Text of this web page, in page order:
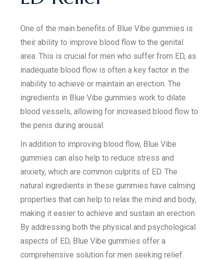
One of the main benefits of Blue Vibe gummies is
their ability to improve blood flow to the genital
area. This is crucial for men who suffer from ED, as
inadequate blood flow is often a key factor in the
inability to achieve or maintain an erection. The
ingredients in Blue Vibe gummies work to dilate
blood vessels, allowing for increased blood flow to
the penis during arousal.
In addition to improving blood flow, Blue Vibe
gummies can also help to reduce stress and
anxiety, which are common culprits of ED. The
natural ingredients in these gummies have calming
properties that can help to relax the mind and body,
making it easier to achieve and sustain an erection.
By addressing both the physical and psychological
aspects of ED, Blue Vibe gummies offer a
comprehensive solution for men seeking relief.